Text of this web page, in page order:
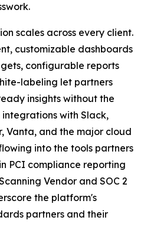
scales across every client.
customizable dashboards
configurable reports
labeling let partners
insights without the
with Slack,
Vanta, and the major cloud
into the tools partners
PCI compliance reporting
Vendor and SOC 2
the platform's
partners and their